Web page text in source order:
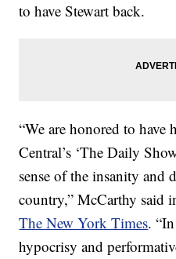
to have Stewart back.
“We are honored to
Central’s ‘The Daily
sense of the insanity
country,” McCarthy said
The New York Times.
hypocrisy and